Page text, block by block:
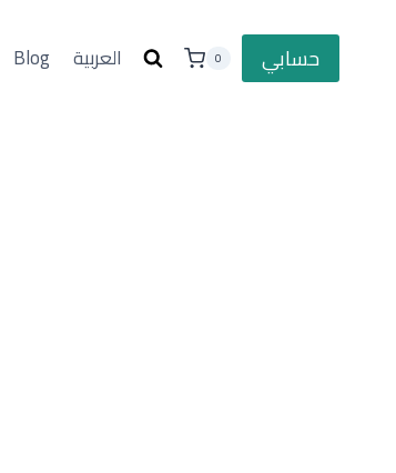
Blog العربية 0 حسابي